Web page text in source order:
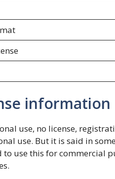
information
use, no license,
use. But it is said in
to use this for commercial